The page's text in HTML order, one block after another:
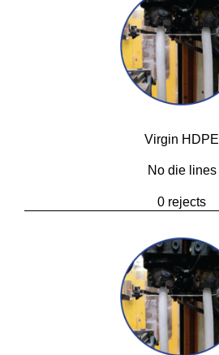
Virgin HDPE
No die lines
0 rejects